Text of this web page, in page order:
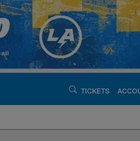
TICKETS